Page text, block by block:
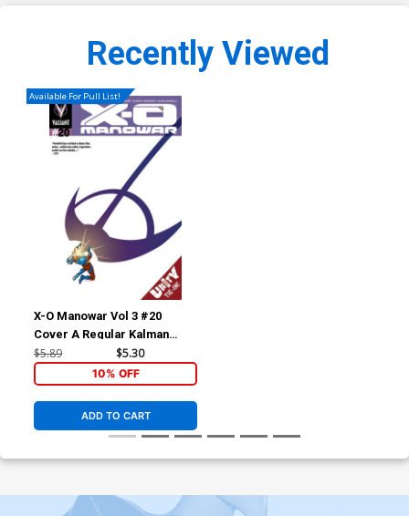
Recently Viewed
Available For Pull List!
X-O Manowar Vol 3 #20
Cover A Regular Kalman
Andrasofszky Cover (Unity
$5.89 $5.30
10% OFF
ADD TO CART